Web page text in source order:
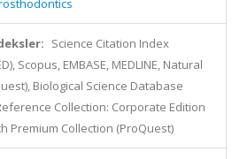
Science Citation Index
Scopus, EMBASE, MEDLINE, Natural
Biological Science Database
Collection: Corporate Edition
Premium Collection (ProQuest)